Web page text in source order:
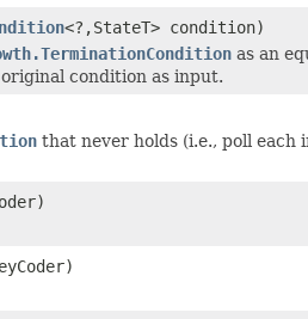
<?,StateT> condition)
as an
condition as input.
that never holds (i.e., poll each